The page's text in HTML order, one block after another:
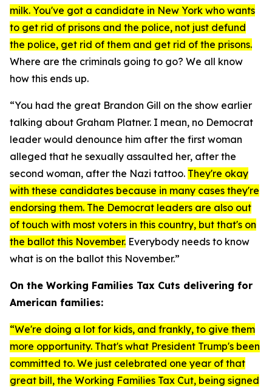
milk. You've got a candidate in New York who wants
to get rid of prisons and the police, not just defund
the police, get rid of them and get rid of the prisons.
Where are the criminals going to go? We all know
how this ends up.
“You had the great Brandon Gill on the show earlier
talking about Graham Platner. I mean, no Democrat
leader would denounce him after the first woman
alleged that he sexually assaulted her, after the
second woman, after the Nazi tattoo. They're okay
with these candidates because in many cases they're
endorsing them. The Democrat leaders are also out
of touch with most voters in this country, but that's on
the ballot this November. Everybody needs to know
what is on the ballot this November.”
On the Working Families Tax Cuts delivering for
American families:
“We're doing a lot for kids, and frankly, to give them
more opportunity. That's what President Trump's been
committed to. We just celebrated one year of that
great bill, the Working Families Tax Cut, being signed